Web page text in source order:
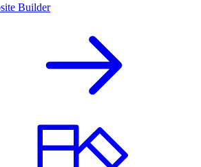
Builder